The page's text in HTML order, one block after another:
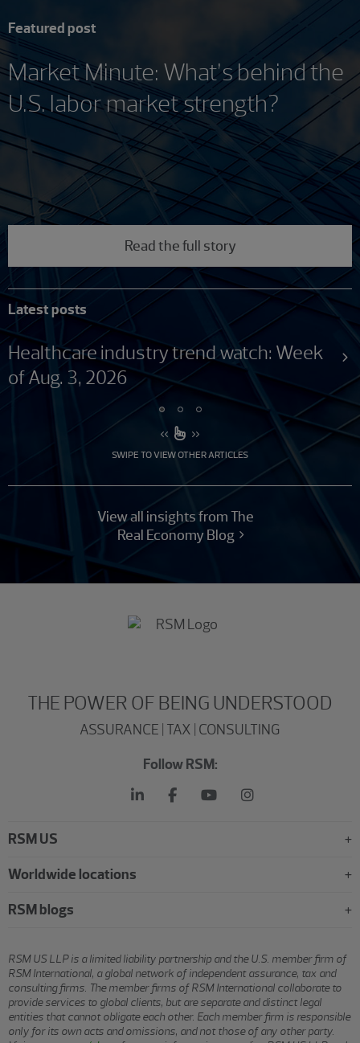
Featured post
Market Minute: What’s behind the
U.S. labor market strength?
Read the full story
Latest posts
Healthcare industry trend watch: Week
of Aug. 3, 2026
SWIPE TO VIEW OTHER ARTICLES
View all insights from The
Real Economy Blog
THE POWER OF BEING UNDERSTOOD
ASSURANCE | TAX | CONSULTING
Follow RSM:
RSM US
Worldwide locations
RSM blogs
RSM US LLP is a limited liability partnership and the U.S. member firm of
RSM International, a global network of independent assurance, tax and
consulting firms. The member firms of RSM International collaborate to
provide services to global clients, but are separate and distinct legal
entities that cannot obligate each other. Each member firm is responsible
only for its own acts and omissions, and not those of any other party.